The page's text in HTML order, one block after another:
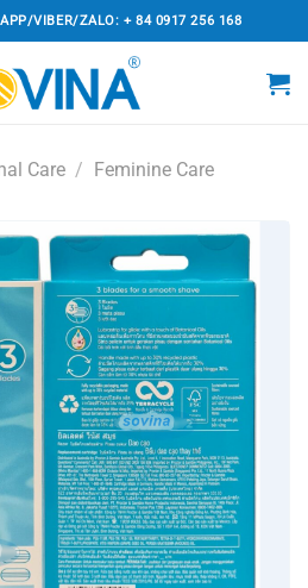
VIBER/ZALO: + 84 0917 256 168
Care / Feminine Care